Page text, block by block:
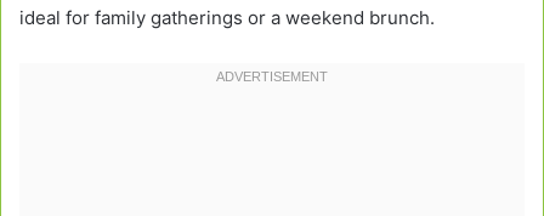
ideal for family gatherings or a weekend brunch.